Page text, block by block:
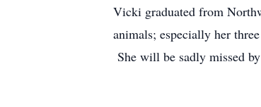
Vicki graduated from
animals; especially her
She will be sadly missed